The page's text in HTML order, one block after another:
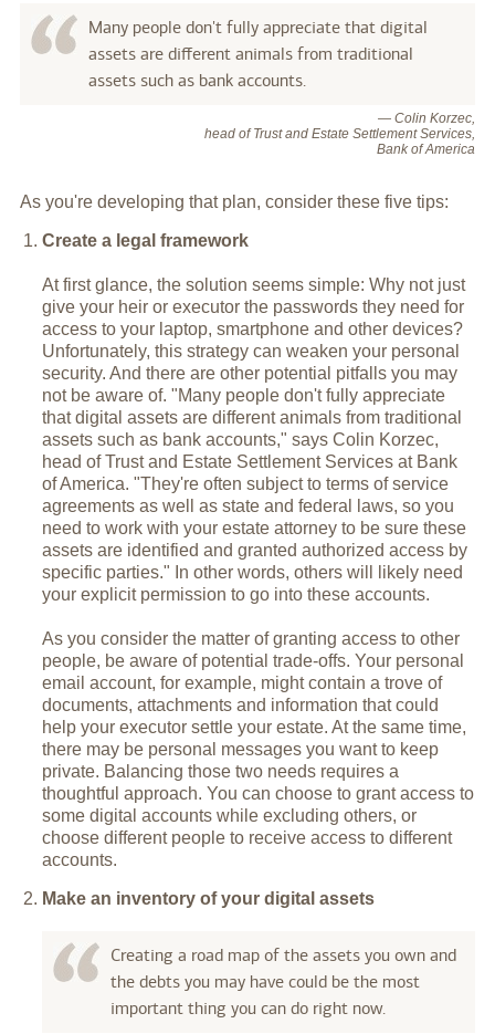
Many people don't fully appreciate that digital
assets are different animals from traditional
assets such as bank accounts.
— Colin Korzec,
head of Trust and Estate Settlement Services,
Bank of America
As you're developing that plan, consider these five tips:
Create a legal framework
At first glance, the solution seems simple: Why not just
give your heir or executor the passwords they need for
access to your laptop, smartphone and other devices?
Unfortunately, this strategy can weaken your personal
security. And there are other potential pitfalls you may
not be aware of. "Many people don't fully appreciate
that digital assets are different animals from traditional
assets such as bank accounts," says Colin Korzec,
head of Trust and Estate Settlement Services at Bank
of America. "They're often subject to terms of service
agreements as well as state and federal laws, so you
need to work with your estate attorney to be sure these
assets are identified and granted authorized access by
specific parties." In other words, others will likely need
your explicit permission to go into these accounts.
As you consider the matter of granting access to other
people, be aware of potential trade-offs. Your personal
email account, for example, might contain a trove of
documents, attachments and information that could
help your executor settle your estate. At the same time,
there may be personal messages you want to keep
private. Balancing those two needs requires a
thoughtful approach. You can choose to grant access to
some digital accounts while excluding others, or
choose different people to receive access to different
accounts.
Make an inventory of your digital assets
Creating a road map of the assets you own and
the debts you may have could be the most
important thing you can do right now.